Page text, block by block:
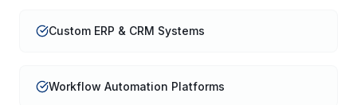
Custom ERP & CRM Systems
Workflow Automation Platforms